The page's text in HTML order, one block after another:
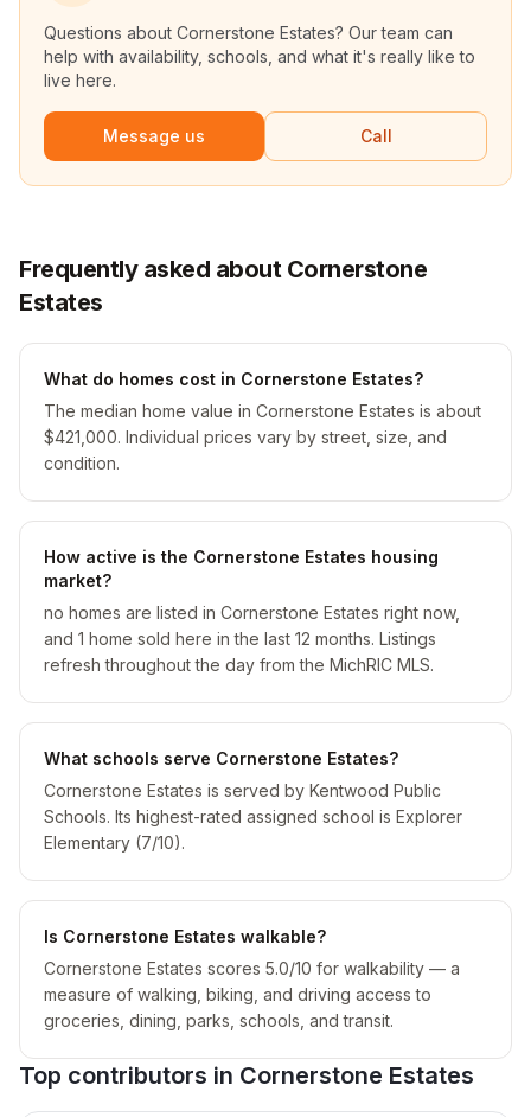
Questions about Cornerstone Estates? Our team can
help with availability, schools, and what it's really like to
live here.
Message us Call
Frequently asked about Cornerstone
Estates
What do homes cost in Cornerstone Estates?
The median home value in Cornerstone Estates is about
$421,000. Individual prices vary by street, size, and
condition.
How active is the Cornerstone Estates housing
market?
no homes are listed in Cornerstone Estates right now,
and 1 home sold here in the last 12 months. Listings
refresh throughout the day from the MichRIC MLS.
What schools serve Cornerstone Estates?
Cornerstone Estates is served by Kentwood Public
Schools. Its highest-rated assigned school is Explorer
Elementary (7/10).
Is Cornerstone Estates walkable?
Cornerstone Estates scores 5.0/10 for walkability — a
measure of walking, biking, and driving access to
groceries, dining, parks, schools, and transit.
Top contributors in Cornerstone Estates